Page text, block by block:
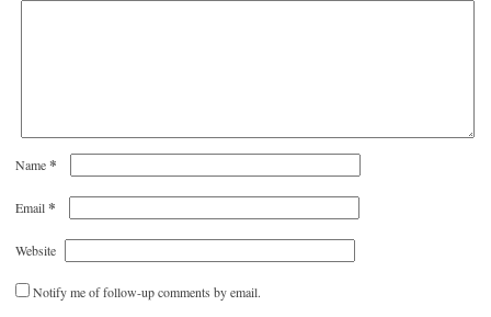
Name*
Email*
Website
Notify me of follow-up comments by email.